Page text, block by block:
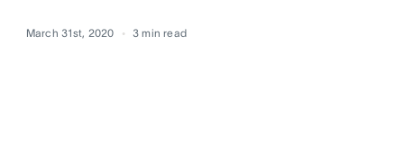
March 31st, 2020 3 min read